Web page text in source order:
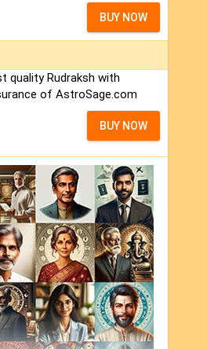
BUY NOW
quality Rudraksh with
of AstroSage.com
BUY NOW